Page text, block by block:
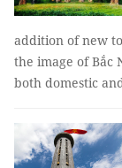
addition of new
the image of Bắc
both domestic